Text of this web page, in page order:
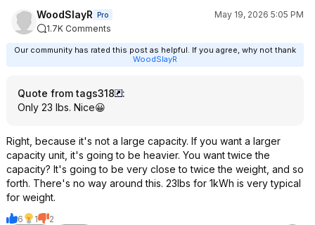
WoodSlayR Pro
May 19, 2026 5:05 PM
1.7K Comments
Our community has rated this post as helpful. If you agree, why not thank
WoodSlayR
Quote from tags318
:
Only 23 lbs. Nice😀
Right, because it's not a large capacity. If you want a larger
capacity unit, it's going to be heavier. You want twice the
capacity? It's going to be very close to twice the weight, and so
forth. There's no way around this. 23lbs for 1kWh is very typical
for weight.
6 1
2